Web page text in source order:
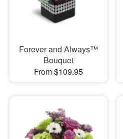
Forever and Always™
Bouquet
From $109.95